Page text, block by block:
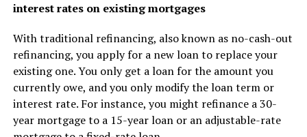
interest rates on existing mortgages
With traditional refinancing, also known as no-cash-out
refinancing, you apply for a new loan to replace your
existing one. You only get a loan for the amount you
currently owe, and you only modify the loan term or
interest rate. For instance, you might refinance a 30-
year mortgage to a 15-year loan or an adjustable-rate